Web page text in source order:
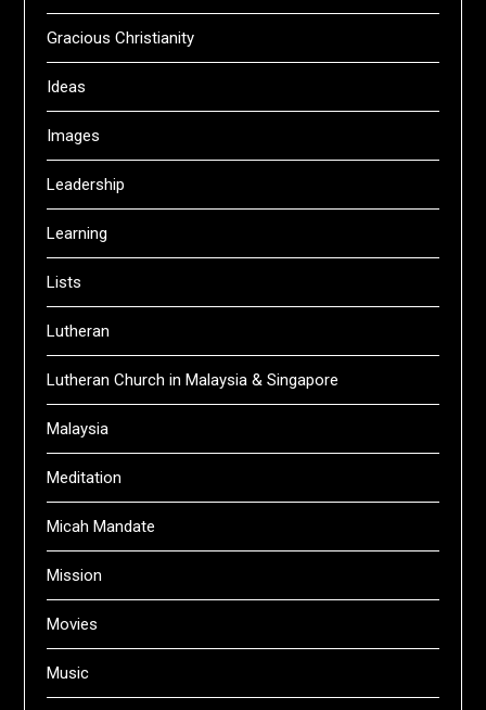
Gracious Christianity
Ideas
Images
Leadership
Learning
Lists
Lutheran
Lutheran Church in Malaysia & Singapore
Malaysia
Meditation
Micah Mandate
Mission
Movies
Music